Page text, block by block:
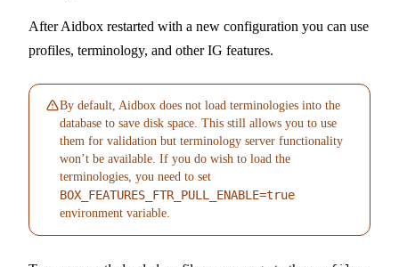
After Aidbox restarted with a new configuration you can use
profiles, terminology, and other IG features.
By default, Aidbox does not load terminologies into the
database to save disk space. This still allows you to use
them for validation but terminology server functionality
won’t be available. If you do wish to load the
terminologies, you need to set
BOX_FEATURES_FTR_PULL_ENABLE=true
environment variable.